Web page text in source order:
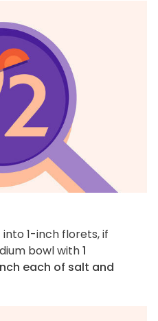
into 1-inch florets, if
bowl with1
each of salt and